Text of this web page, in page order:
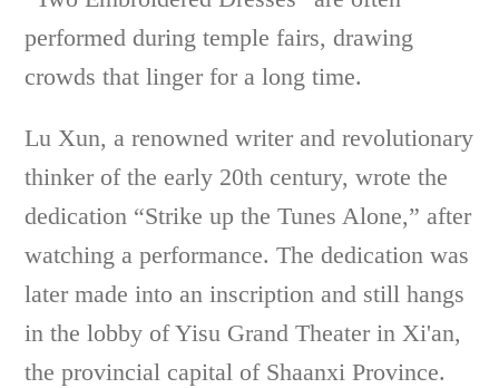
performed during temple fairs, drawing
crowds that linger for a long time.
Lu Xun, a renowned writer and revolutionary
thinker of the early 20th century, wrote the
dedication “Strike up the Tunes Alone,” after
watching a performance. The dedication was
later made into an inscription and still hangs
in the lobby of Yisu Grand Theater in Xi'an,
the provincial capital of Shaanxi Province.